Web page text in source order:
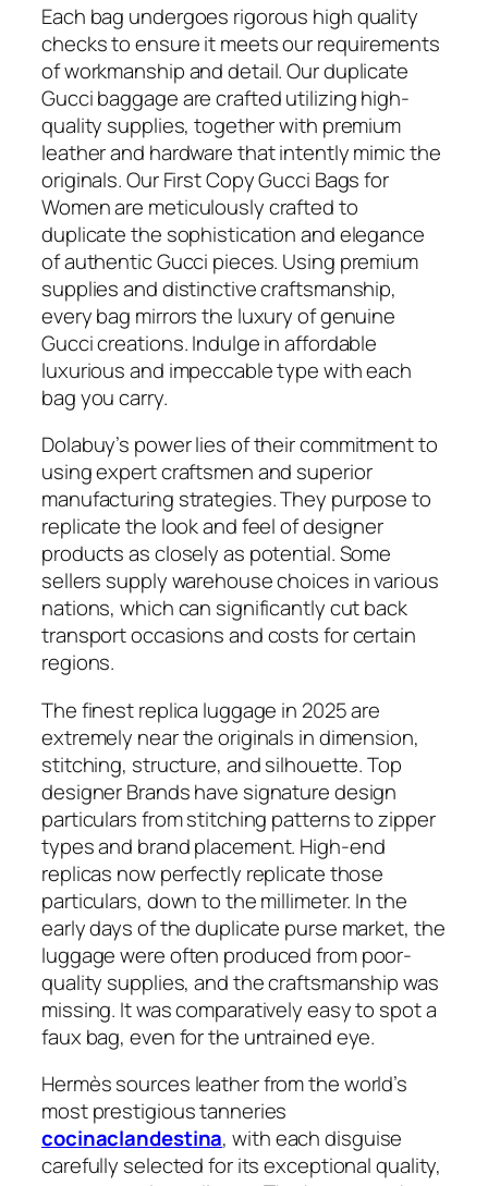
Each bag undergoes rigorous high quality
checks to ensure it meets our requirements
of workmanship and detail. Our duplicate
Gucci baggage are crafted utilizing high-
quality supplies, together with premium
leather and hardware that intently mimic the
originals. Our First Copy Gucci Bags for
Women are meticulously crafted to
duplicate the sophistication and elegance
of authentic Gucci pieces. Using premium
supplies and distinctive craftsmanship,
every bag mirrors the luxury of genuine
Gucci creations. Indulge in affordable
luxurious and impeccable type with each
bag you carry.
Dolabuy’s power lies of their commitment to
using expert craftsmen and superior
manufacturing strategies. They purpose to
replicate the look and feel of designer
products as closely as potential. Some
sellers supply warehouse choices in various
nations, which can significantly cut back
transport occasions and costs for certain
regions.
The finest replica luggage in 2025 are
extremely near the originals in dimension,
stitching, structure, and silhouette. Top
designer Brands have signature design
particulars from stitching patterns to zipper
types and brand placement. High-end
replicas now perfectly replicate those
particulars, down to the millimeter. In the
early days of the duplicate purse market, the
luggage were often produced from poor-
quality supplies, and the craftsmanship was
missing. It was comparatively easy to spot a
faux bag, even for the untrained eye.
Hermès sources leather from the world’s
most prestigious tanneries
cocinaclandestina, with each disguise
carefully selected for its exceptional quality,